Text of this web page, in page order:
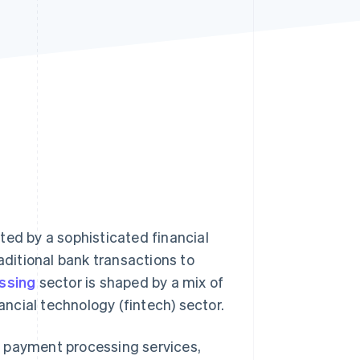
by a sophisticated financial
bank transactions to
sector is shaped by a mix of
technology (fintech) sector.
payment processing services,